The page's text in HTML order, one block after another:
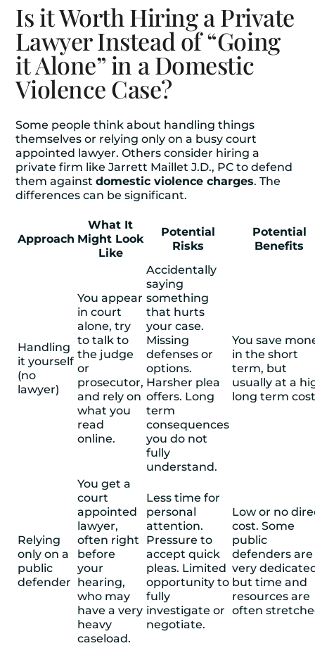
Is it Worth Hiring a Private
Lawyer Instead of “Going
it Alone” in a Domestic
Violence Case?
Some people think about handling things
themselves or relying only on a busy court
appointed lawyer. Others consider hiring a
private firm like Jarrett Maillet J.D., PC to defend
them againstdomestic violence charges. The
differences can be significant.
Approach
What It
Might Look
Like
Potential
Risks
Potential
Benefits
Handling
it yourself
(no
lawyer)
You appear
in court
alone, try
to talk to
the judge
or
prosecutor,
and rely on
what you
read
online.
Accidentally
saying
something
that hurts
your case.
Missing
defenses or
options.
Harsher plea
offers. Long
term
consequences
you do not
fully
understand.
You save
in the short
term, but
usually at a
long term
Relying
only on a
public
defender
You get a
court
appointed
lawyer,
often right
before
your
hearing,
who may
have a very
heavy
caseload.
Less time for
personal
attention.
Pressure to
accept quick
pleas. Limited
opportunity to
fully
investigate or
negotiate.
Low or no
cost. Some
public
defenders are
very
but time and
resources are
often